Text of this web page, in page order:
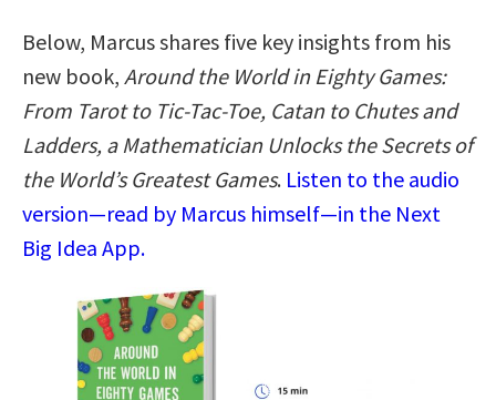
Below, Marcus shares five key insights from his
new book, Around the World in Eighty Games:
From Tarot to Tic-Tac-Toe, Catan to Chutes and
Ladders, a Mathematician Unlocks the Secrets of
the World’s Greatest Games. Listen to the audio
version—read by Marcus himself—in the Next
Big Idea App.